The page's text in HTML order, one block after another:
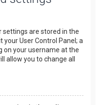
settings are stored in the
your User Control Panel; a
on your username at the
allow you to change all